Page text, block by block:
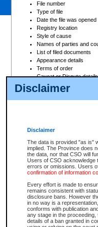
Disclaimer
Disclaimer
The data is provided "as is"
implied. The Province does
the data, nor that CSO will
Users of CSO acknowledge
errors or omissions. Users
confirmation of information
Every effort is made to
remains consistent with
disclosure bans. However
in no way is a
conforms with publication
any stage in the
details of a ban granted in
File number
Type of file
Date the file was opened
Registry location
Style of cause
Names of parties and
List of filed documents
Appearance details
Terms of order
Caveat or Dispute details
Access is based on publicly
For a $6 service fee, you can
Depending on a file's access
File number
Date the file was opened
Style of cause
Names of parties and
List of filed documents
Court appearance details